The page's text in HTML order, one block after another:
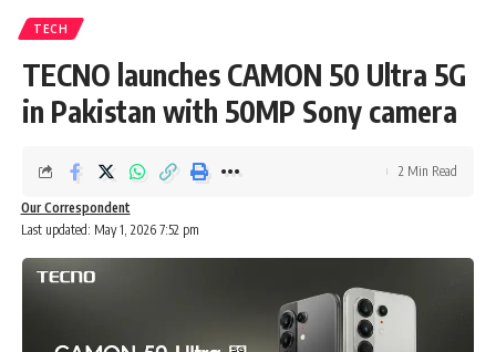
TECH
TECNO launches CAMON 50 Ultra 5G
in Pakistan with 50MP Sony camera
Last updated: May 1, 2026 7:52 pm
Our Correspondent
2 Min Read